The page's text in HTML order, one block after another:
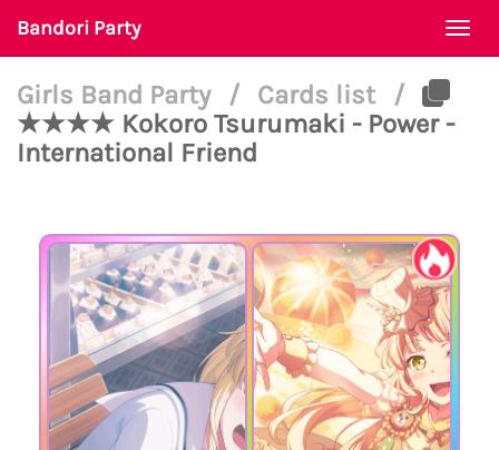
Bandori Party
Girls Band Party / Cards list
/
★★★★ Kokoro Tsurumaki - Power -
International Friend